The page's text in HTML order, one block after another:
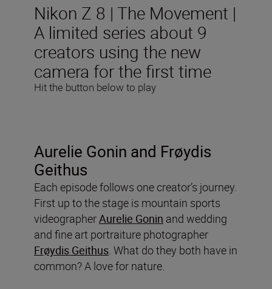
Nikon Z 8 | The Movement |
A limited series about 9
creators using the new
camera for the first time
Hit the button below to play
Aurelie Gonin and Frøydis
Geithus
Each episode follows one creator’s journey.
First up to the stage is mountain sports
videographerAurelie Gonin and wedding
and fine art portraiture photographer
Frøydis Geithus. What do they both have in
common? A love for nature.